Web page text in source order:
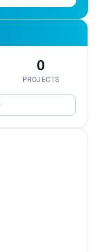
0
PROJECTS